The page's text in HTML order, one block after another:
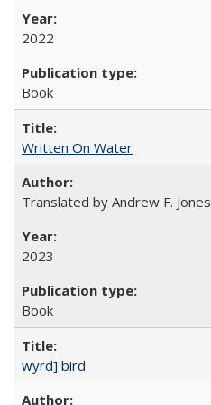
2022
Book
Written On Water
Translated by Andrew F. Jones
2023
Book
wyrd] bird